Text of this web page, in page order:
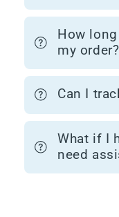
How
my order?
Can I
What if I
need